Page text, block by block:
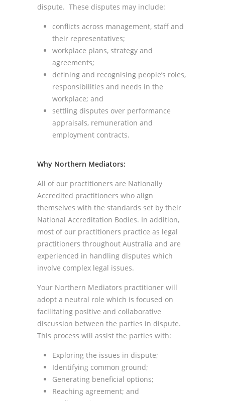
dispute. These disputes may include:
conflicts across management, staff and
their representatives;
workplace plans, strategy and
agreements;
defining and recognising people’s roles,
responsibilities and needs in the
workplace; and
settling disputes over performance
appraisals, remuneration and
employment contracts.
Why Northern Mediators:
All of our practitioners are Nationally
Accredited practitioners who align
themselves with the standards set by their
National Accreditation Bodies. In addition,
most of our practitioners practice as legal
practitioners throughout Australia and are
experienced in handling disputes which
involve complex legal issues.
Your Northern Mediators practitioner will
adopt a neutral role which is focused on
facilitating positive and collaborative
discussion between the parties in dispute.
This process will assist the parties with:
Exploring the issues in dispute;
Identifying common ground;
Generating beneficial options;
Reaching agreement; and